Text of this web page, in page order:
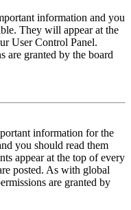
information and you
They will appear at the
User Control Panel.
are granted by the board
information for the
you should read them
appear at the top of every
posted. As with global
are granted by